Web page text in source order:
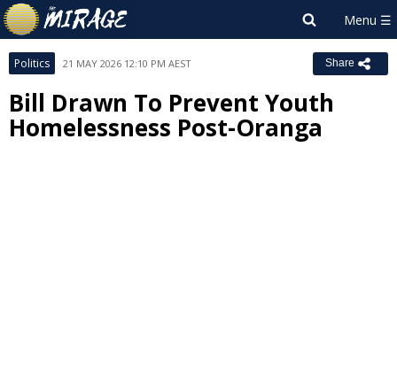
Politics 21 MAY 2026 12:10 PM AEST Share
Bill Drawn To Prevent Youth
Homelessness Post-Oranga